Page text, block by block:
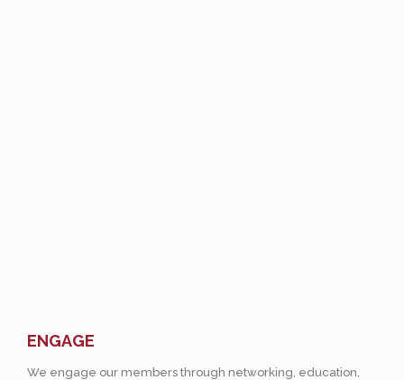
ENGAGE
We engage our members through networking, education,